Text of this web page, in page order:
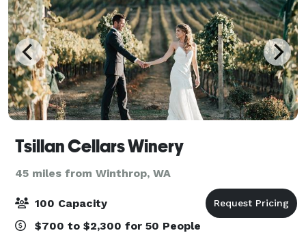
Tsillan Cellars Winery
45 miles from Winthrop, WA
100 Capacity
$700 to $2,300 for 50 People